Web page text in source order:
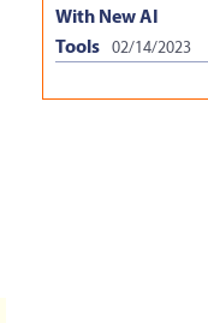
With New AI
Tools
02/14/2023